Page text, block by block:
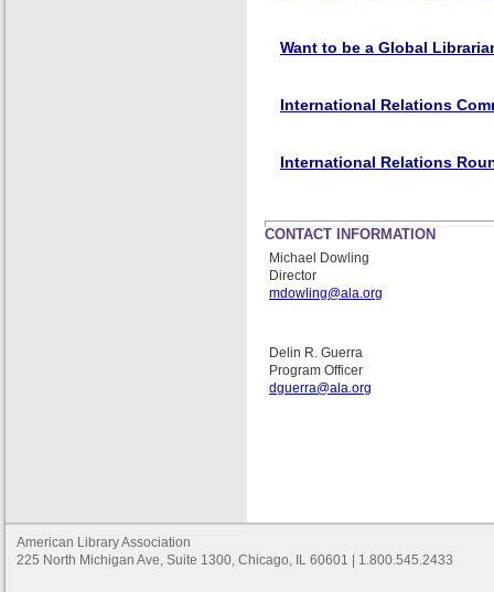
Want to be a Global
International Relations
International Relations
CONTACT INFORMATION
Michael Dowling
Director
mdowling@ala.org
Delin R. Guerra
Program Officer
dguerra@ala.org
American Library Association
225 North Michigan Ave, Suite 1300, Chicago, IL 60601 | 1.800.545.2433